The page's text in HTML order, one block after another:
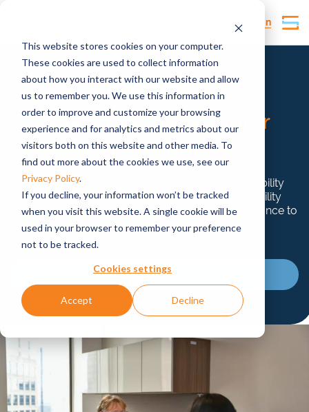
This website stores cookies on your computer.
These cookies are used to collect information
about how you interact with our website and allow
us to remember you. We use this information in
order to improve and customize your browsing
experience and for analytics and metrics about our
visitors both on this website and other media. To
find out more about the cookies we use, see our
Privacy Policy.
If you decline, your information won’t be tracked
when you visit this website. A single cookie will be
used in your browser to remember your preference
not to be tracked.
Cookies settings
Accept Decline
Customer Login
Solid steps for alighter
footprint
Whether you’re many years into your sustainability
journey or at the very beginning, our sustainability
experts are here to provide support from compliance to
purpose.
Talk to an expert